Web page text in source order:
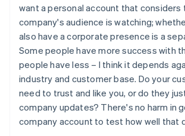
want a personal account that considers
company's audience is watching;
also have a corporate presence is a
Some people have more success with
people have less – I think it depends
industry and customer base. Do your
need to trust and like you, or do they
company updates? There's no harm in
company account to test how well that